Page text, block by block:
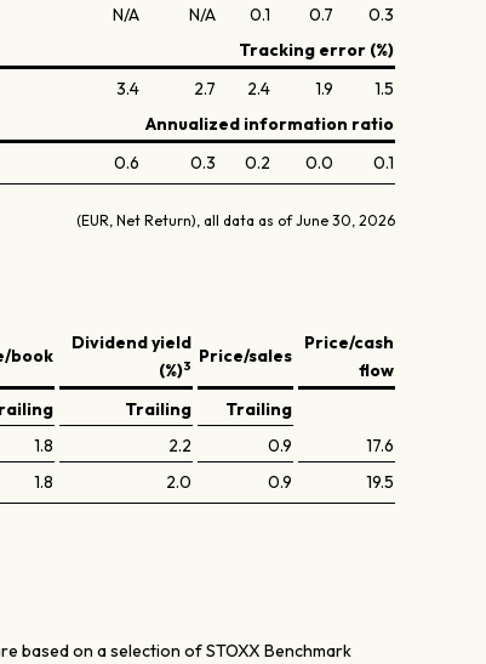
N/A N/A 0.1 0.7
0.3
Tracking error (%)
3.4 2.7 2.4 1.9
1.5
Annualized information ratio
0.6 0.3 0.2 0.0 0.1
(EUR, Net Return), all data as of June 30, 2026
book
Dividend yield
(%)3 Price/sales
Price/cash
flow
Trailing
Trailing
1.8 2.2 0.9
17.6
1.8 2.0 0.9 19.5
based on a selection of STOXX Benchmark